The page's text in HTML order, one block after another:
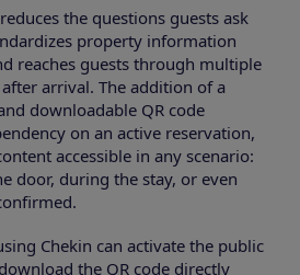
the questions guests ask
property information
reaches guests through multiple
arrival. The addition of a
downloadable QR code
on an active reservation,
accessible in any scenario:
door, during the stay, or even
Chekin can activate the public
the QR code directly